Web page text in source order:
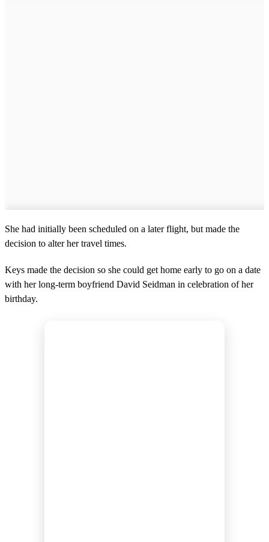
She had initially been scheduled on a later flight, but made the
decision to alter her travel times.
Keys made the decision so she could get home early to go on a date
with her long-term boyfriend David Seidman in celebration of her
birthday.